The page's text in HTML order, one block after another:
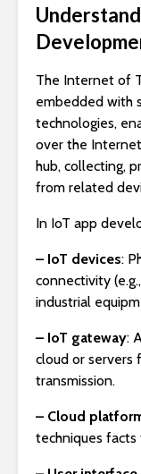
The Internet of
embedded with
technologies,
over the
hub, collecting,
from related
In IoT app
– IoT devices:
connectivity
industrial
– IoT gateway:
cloud or servers
transmission.
– Cloud
techniques facts